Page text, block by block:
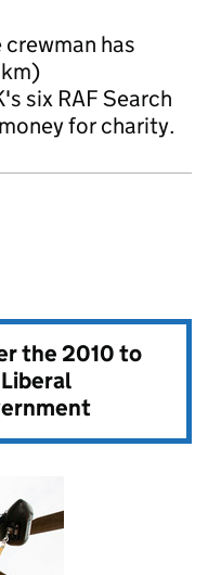
crewman has
six RAF Search
for charity.
the2010 to